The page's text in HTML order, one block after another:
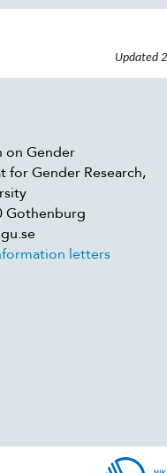
Updated
on Gender
for Gender Research,
Gothenburg
letters